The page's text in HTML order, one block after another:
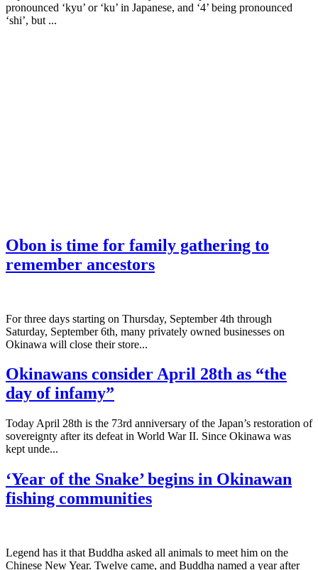
pronounced ‘kyu’ or ‘ku’ in Japanese, and ‘4’ being pronounced
‘shi’, but ...
Obon is time for family gathering to
remember ancestors
­For three days starting on Thursday, September 4th through
Saturday, September 6th, many privately owned businesses on
Okinawa will close their store...
Okinawans consider April 28th as “the
day of infamy”
Today April 28th is the 73rd anniversary of the Japan’s restoration of
sovereignty after its defeat in World War II. Since Okinawa was
kept unde...
‘Year of the Snake’ begins in Okinawan
fishing communities
Legend has it that Buddha asked all animals to meet him on the
Chinese New Year. Twelve came, and Buddha named a year after